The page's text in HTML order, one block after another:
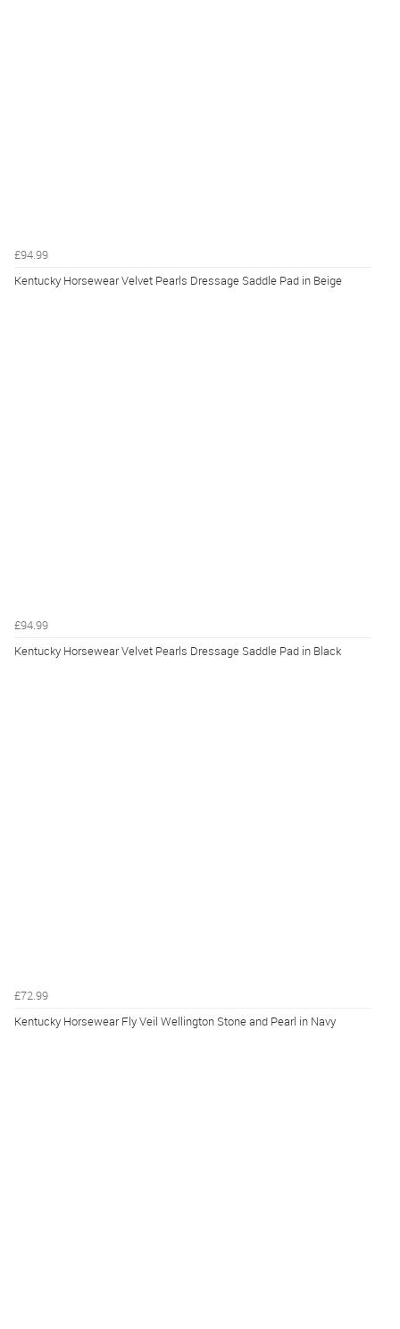
£94.99
Kentucky Horsewear Velvet Pearls Dressage Saddle Pad in Beige
£94.99
Kentucky Horsewear Velvet Pearls Dressage Saddle Pad in Black
£72.99
Kentucky Horsewear Fly Veil Wellington Stone and Pearl in Navy